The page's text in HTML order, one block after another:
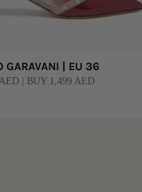
GARAVANI | EU 36
| BUY 1,499 AED